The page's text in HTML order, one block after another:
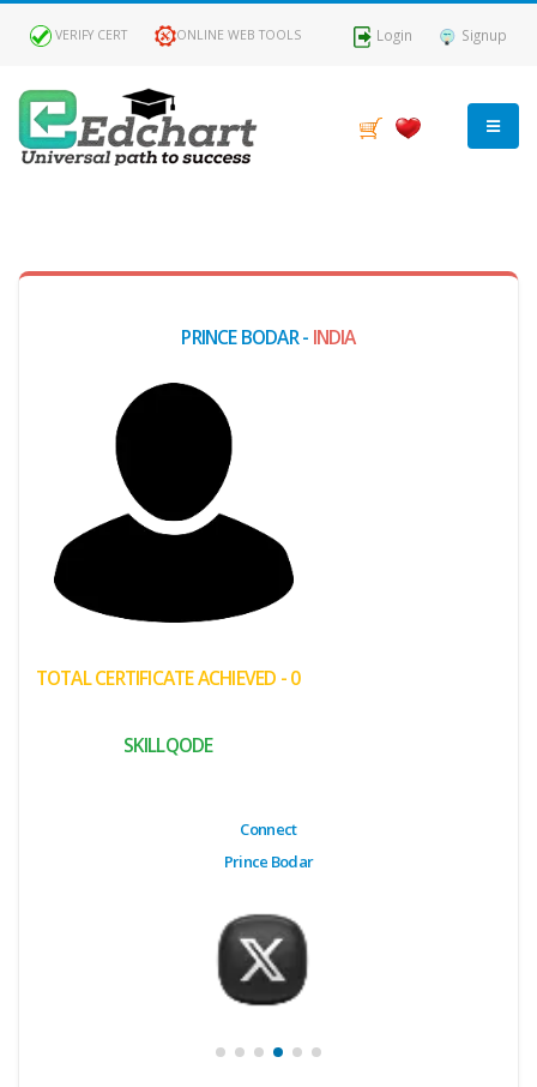
VERIFY CERT ONLINE WEB TOOLS Login Signup
PRINCE BODAR - INDIA
TOTAL CERTIFICATE ACHIEVED - 0
SKILLQODE
Connect
Prince Bodar
Claimed
Passed
(My
Failed
Transaction